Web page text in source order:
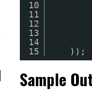
10
11
12
13
14
15
));
Sample